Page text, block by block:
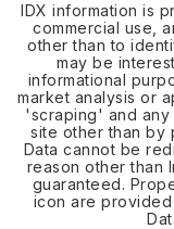
IDX information is
commercial use,
other than to
may be
informational
market analysis or
'scraping' and
site other than by
Data cannot be
reason other than
guaranteed.
icon are